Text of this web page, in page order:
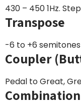
430 – 450 1Hz.
Transpose
-6 to +6 semitones
Coupler
Pedal to Great,